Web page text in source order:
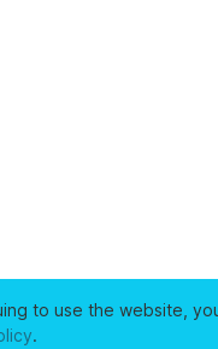
to use the website,
.